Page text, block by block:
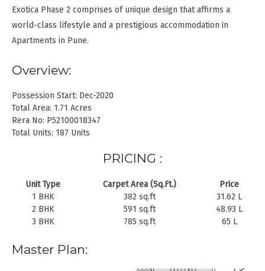
Exotica Phase 2 comprises of unique design that affirms a
world-class lifestyle and a prestigious accommodation in
Apartments in Pune.
Overview:
Possession Start: Dec-2020
Total Area: 1.71 Acres
Rera No: P52100018347
Total Units: 187 Units
PRICING :
Unit Type Carpet Area (Sq.Ft.)
Price
1 BHK
382 sq.ft
31.62 L
2 BHK
591 sq.ft
48.93 L
3 BHK
785 sq.ft 65 L
Master Plan: